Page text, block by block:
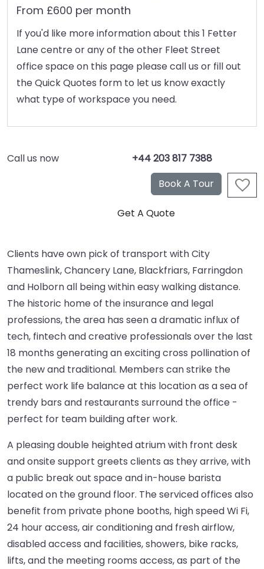
From £600 per month
If you'd like more information about this 1 Fetter
Lane centre or any of the other Fleet Street
office space on this page please call us or fill out
the Quick Quotes form to let us know exactly
what type of workspace you need.
Call us now +44 203 817 7388
Clients have own pick of transport with City
Thameslink, Chancery Lane, Blackfriars, Farringdon
and Holborn all being within easy walking distance.
The historic home of the insurance and legal
professions, the area has seen a dramatic influx of
tech, fintech and creative professionals over the last
18 months generating an exciting cross pollination of
the new and traditional. Members can strike the
perfect work life balance at this location as a sea of
trendy bars and restaurants surround the office -
perfect for team building after work.
A pleasing double heighted atrium with front desk
and onsite support greets clients as they arrive, with
a public break out space and in-house barista
located on the ground floor. The serviced offices also
benefit from private phone booths, high speed Wi Fi,
24 hour access, air conditioning and fresh airflow,
disabled access and facilities, showers, bike racks,
lifts, and the meeting rooms access, as part of the